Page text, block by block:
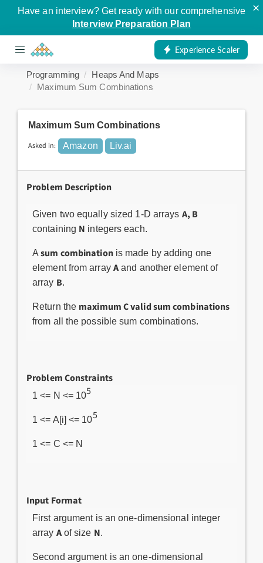
Have an interview? Get ready with our comprehensive
Interview Preparation Plan
×
Experience Scaler
Programming
Heaps And Maps
Maximum Sum Combinations
Maximum Sum Combinations
Asked in: Amazon Liv.ai
Problem Description
Given two equally sized 1-D arrays A, B
containing N integers each.
Asum combinationis made by adding one
element from array A and another element of
array B.
Return the maximum C valid sum combinations
from all the possible sum combinations.
Problem Constraints
1 <= N <= 105
1 <= A[i] <= 105
1 <= C <= N
Input Format
First argument is an one-dimensional integer
array Aof size N.
Second argument is an one-dimensional